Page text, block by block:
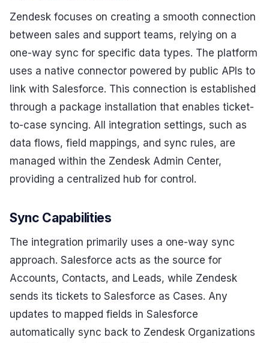
Zendesk focuses on creating a smooth connection
between sales and support teams, relying on a
one-way sync for specific data types. The platform
uses a native connector powered by public APIs to
link with Salesforce. This connection is established
through a package installation that enables ticket-
to-case syncing. All integration settings, such as
data flows, field mappings, and sync rules, are
managed within the Zendesk Admin Center,
providing a centralized hub for control.
Sync Capabilities
The integration primarily uses a one-way sync
approach. Salesforce acts as the source for
Accounts, Contacts, and Leads, while Zendesk
sends its tickets to Salesforce as Cases. Any
updates to mapped fields in Salesforce
automatically sync back to Zendesk Organizations